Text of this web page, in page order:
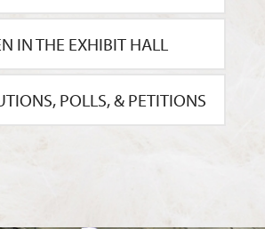
IN THE EXHIBIT HALL
POLLS, & PETITIONS